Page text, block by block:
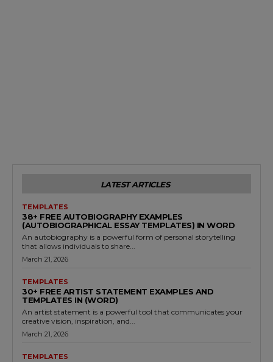
LATEST ARTICLES
TEMPLATES
38+ FREE AUTOBIOGRAPHY EXAMPLES
(AUTOBIOGRAPHICAL ESSAY TEMPLATES) IN WORD
An autobiography is a powerful form of personal storytelling
that allows individuals to share...
March 21, 2026
TEMPLATES
30+ FREE ARTIST STATEMENT EXAMPLES AND
TEMPLATES IN (WORD)
An artist statement is a powerful tool that communicates your
creative vision, inspiration, and...
March 21, 2026
TEMPLATES